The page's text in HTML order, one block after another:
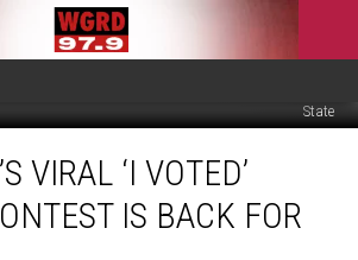
Design Submissions via Michigan Department of
State
VIRAL ‘I VOTED’
IS BACK FOR